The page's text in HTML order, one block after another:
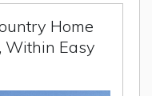
Home
Within Easy